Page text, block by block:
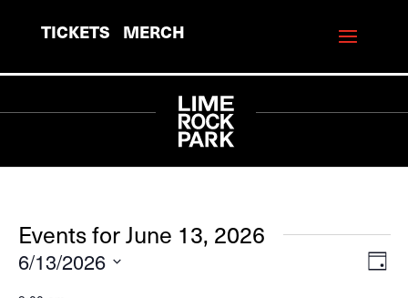
TICKETS MERCH
Events for June 13, 2026
Day
6/13/2026